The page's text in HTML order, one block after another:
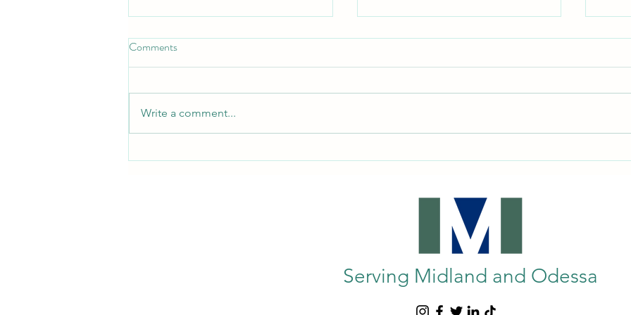
Where to Buy CPAP Supplies in
Enhancing Mobility: Exploring
Midland, TX
Comments
Write a comment...
Serving Midland and Odessa